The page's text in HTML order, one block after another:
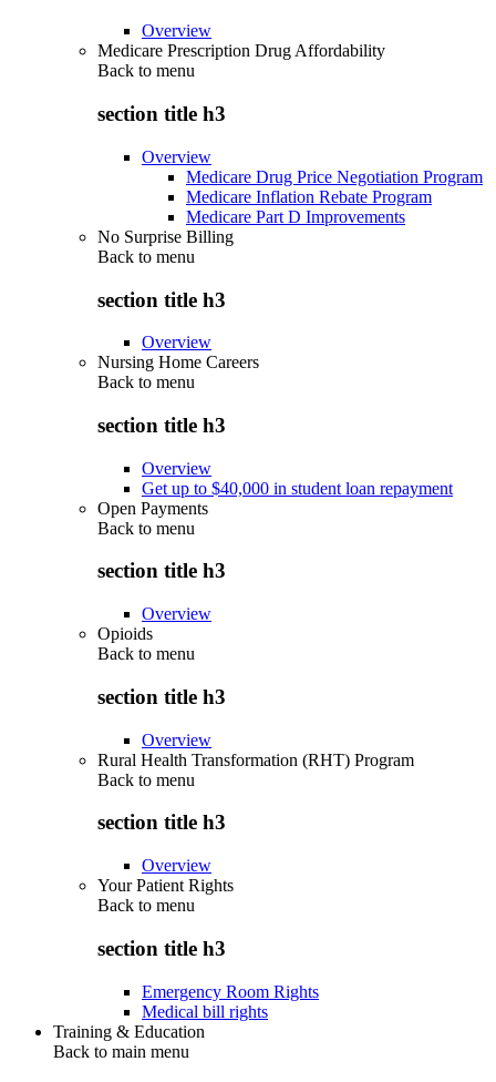
Overview
Medicare Prescription Drug Affordability
Back to menu
section title h3
Overview
Medicare Drug Price Negotiation Program
Medicare Inflation Rebate Program
Medicare Part D Improvements
No Surprise Billing
Back to menu
section title h3
Overview
Nursing Home Careers
Back to menu
section title h3
Overview
Get up to $40,000 in student loan repayment
Open Payments
Back to menu
section title h3
Overview
Opioids
Back to menu
section title h3
Overview
Rural Health Transformation (RHT) Program
Back to menu
section title h3
Overview
Your Patient Rights
Back to menu
section title h3
Emergency Room Rights
Medical bill rights
Training & Education
Back to main menu